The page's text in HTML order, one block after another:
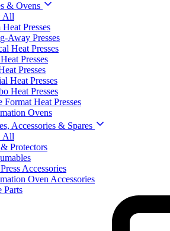
& Ovens
All
Presses
Away Presses
Heat Presses
Presses
Presses
Heat Presses
Heat Presses
Format Heat Presses
Ovens
Accessories & Spares
All
Protectors
Accessories
Oven Accessories
Parts